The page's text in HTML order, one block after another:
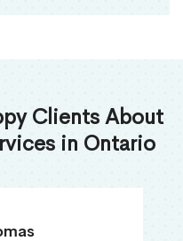
Clients About
in Ontario